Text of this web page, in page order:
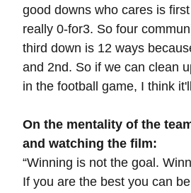
good downs who cares is
really 0-for3. So four
third down is 12 ways
and 2nd. So if we can clean
in the football game, I think
On the mentality of the
and watching the film:
“Winning is not the goal.
If you are the best you can